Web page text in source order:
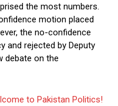
the most numbers.
motion placed
the no-confidence
and rejected by Deputy
debate on the
to Pakistan Politics!